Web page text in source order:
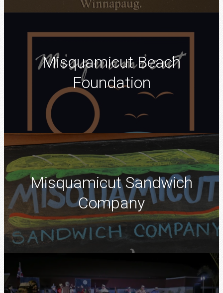
Misquamicut Beach
Foundation
Misquamicut Sandwich
Company